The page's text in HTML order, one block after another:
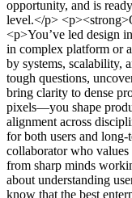
opportunity, and is
level.</p>
<p>You’ve led design
in complex platform or
by systems, scalability,
tough questions,
bring clarity to dense
pixels—you shape
alignment across
for both users and long-
collaborator who values
from sharp minds
about understanding
know that the best